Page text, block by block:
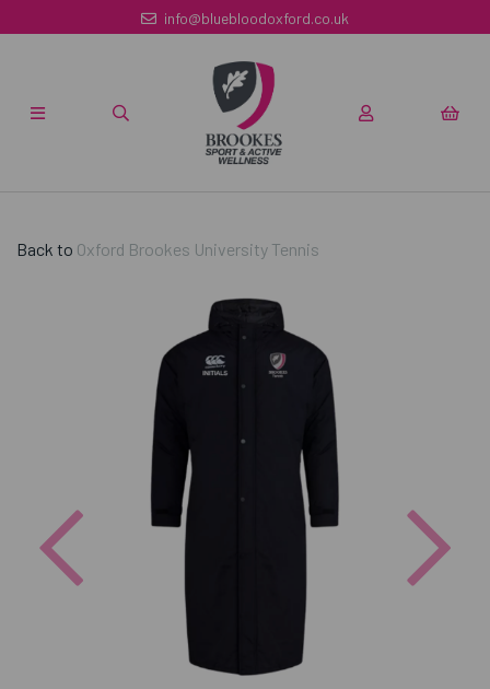
info@bluebloodoxford.co.uk
Back to Oxford Brookes University Tennis
Previous